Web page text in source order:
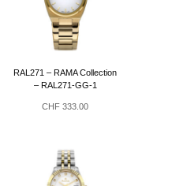
RAL271 – RAMA Collection
– RAL271-GG-1
CHF 333.00